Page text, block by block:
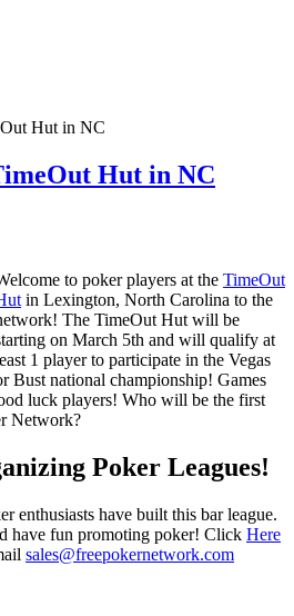
Hut in NC
Hut in NC
to poker players at the TimeOut
in Lexington, North Carolina to the
The TimeOut Hut will be
on March 5th and will qualify at
1 player to participate in the Vegas
Bust national championship! Games
luck players! Who will be the first
Network?
Poker Leagues!
enthusiasts have built this bar league.
have fun promoting poker! Click Here
sales@freepokernetwork.com